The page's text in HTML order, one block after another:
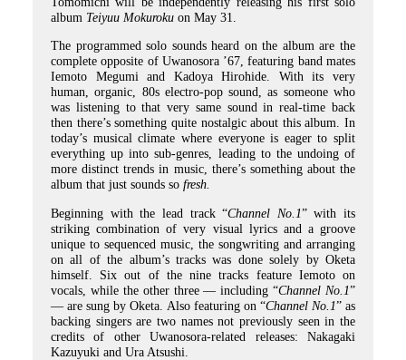
album Teiyuu Mokuroku on May 31.
The programmed solo sounds heard on the album are the
complete opposite of Uwanosora ’67, featuring band mates
Iemoto Megumi and Kadoya Hirohide. With its very
human, organic, 80s electro-pop sound, as someone who
was listening to that very same sound in real-time back
then there’s something quite nostalgic about this album. In
today’s musical climate where everyone is eager to split
everything up into sub-genres, leading to the undoing of
more distinct trends in music, there’s something about the
album that just sounds so fresh.
Beginning with the lead track “Channel No.1” with its
striking combination of very visual lyrics and a groove
unique to sequenced music, the songwriting and arranging
on all of the album’s tracks was done solely by Oketa
himself. Six out of the nine tracks feature Iemoto on
vocals, while the other three — including “Channel No.1”
— are sung by Oketa. Also featuring on “Channel No.1” as
backing singers are two names not previously seen in the
credits of other Uwanosora-related releases: Nakagaki
Kazuyuki and Ura Atsushi.